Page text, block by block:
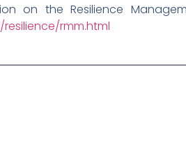
on the Resilience
rmm.html